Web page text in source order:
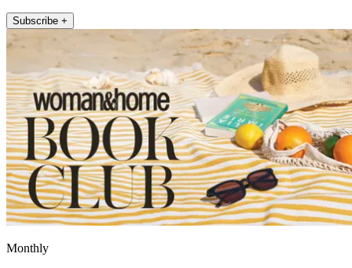
Subscribe +
Monthly